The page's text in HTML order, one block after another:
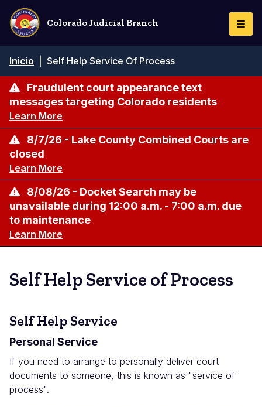
Pasar
contenido
principal
Colorado Judicial Branch
de
navegación
Inicio Self Help Service Of Process
Fraudulent court appearance text
messages targeting Colorado residents
Learn More
8/7/26 - Lake County Combined Courts are
closed
Learn More
8/08/26 - Docket Search may be
unavailable during 12:00 a.m. - 7:00 a.m. due
to maintenance
Learn More
Self Help Service of Process
Self Help Service
Personal Service
If you need to arrange to personally deliver court
documents to someone, this is known as "service of
process".